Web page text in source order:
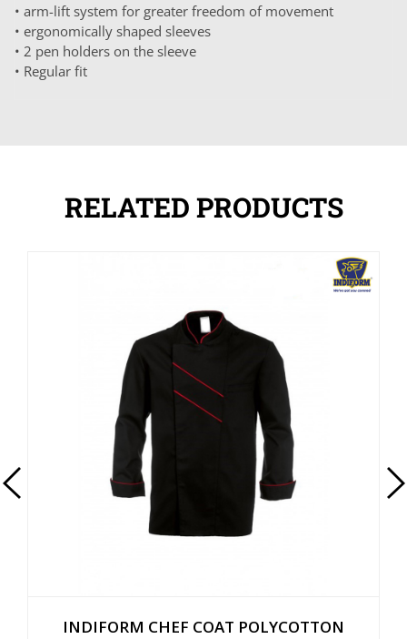
• arm-lift system for greater freedom of movement
• ergonomically shaped sleeves
• 2 pen holders on the sleeve
• Regular fit
RELATED PRODUCTS
INDIFORM CHEF COAT POLYCOTTON